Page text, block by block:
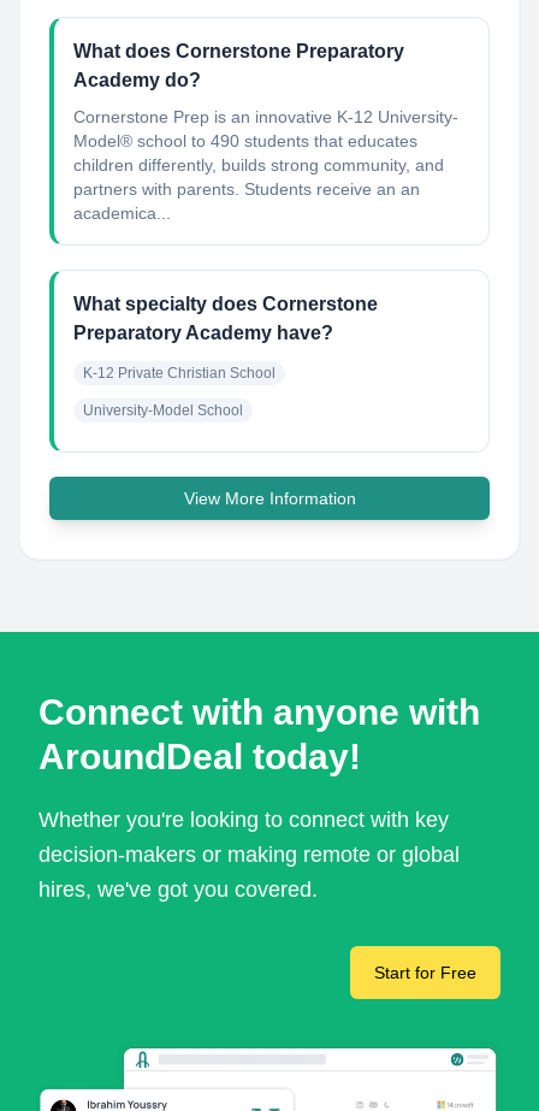
What does Cornerstone Preparatory
Academy do?
Cornerstone Prep is an innovative K-12 University-
Model® school to 490 students that educates
children differently, builds strong community, and
partners with parents. Students receive an an
academica...
What specialty does Cornerstone
Preparatory Academy have?
K-12 Private Christian School
University-Model School
View More Information
Connect with anyone with
AroundDeal today!
Whether you're looking to connect with key
decision-makers or making remote or global
hires, we've got you covered.
Start for Free